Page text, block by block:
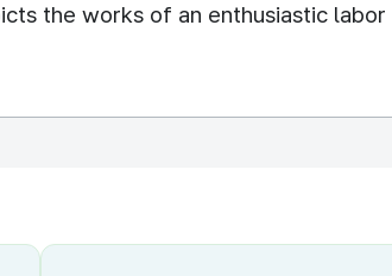
the works of an enthusiastic